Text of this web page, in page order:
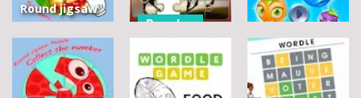
Round jigsaw
Assemble
Bouquet
flowers
Puzzles
Pegasus
Jigsaw
Scramble
Puzzles
Tutti Frutti